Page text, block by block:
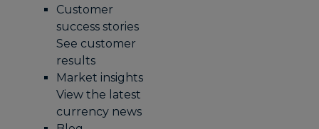
Customer
success stories
See customer
results
Market insights
View the latest
currency news